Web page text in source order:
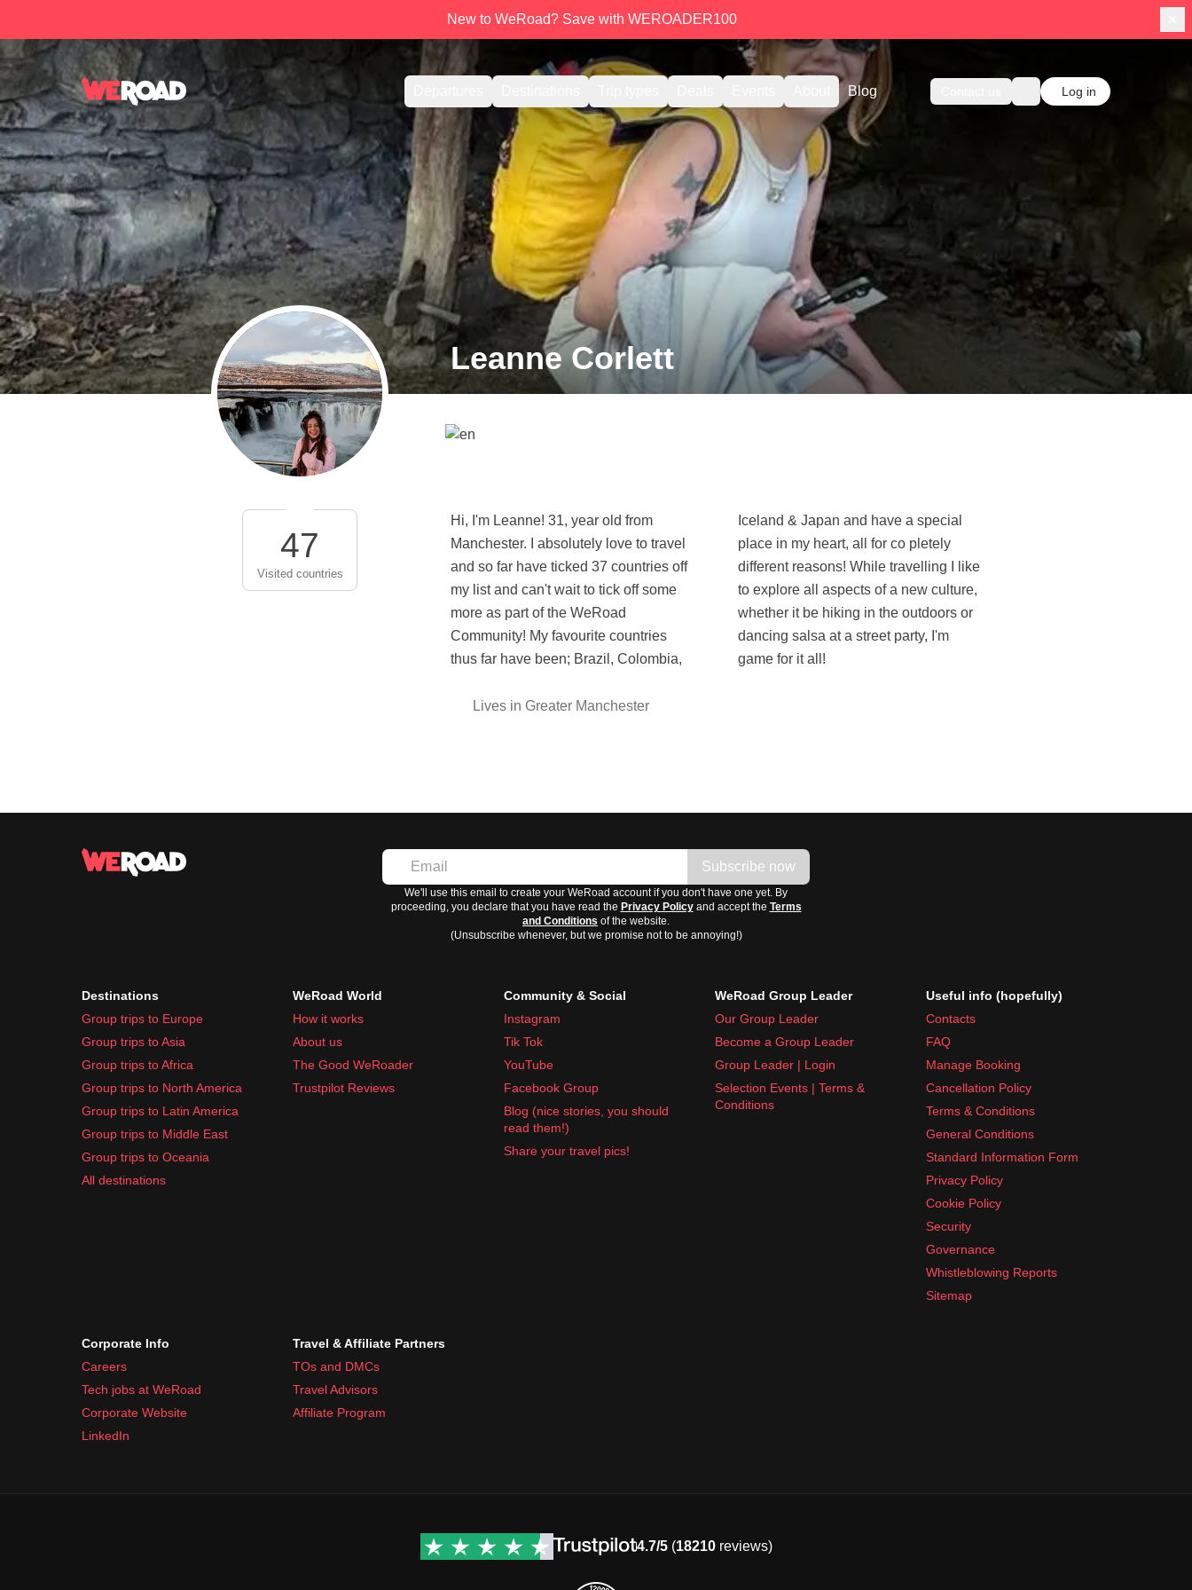
New to WeRoad? Save with WEROADER100
Blog Log in
Leanne Corlett
47
Visited countries
Hi, I'm Leanne! 31, year old from
Manchester. I absolutely love to travel
and so far have ticked 37 countries off
my list and can't wait to tick off some
more as part of the WeRoad
Community! My favourite countries
thus far have been; Brazil, Colombia,
Iceland & Japan and have a special
place in my heart, all for co pletely
different reasons! While travelling I like
to explore all aspects of a new culture,
whether it be hiking in the outdoors or
dancing salsa at a street party, I'm
game for it all!
Lives in Greater Manchester
Subscribe now
We'll use this email to create your WeRoad account if you don't have one yet. By
proceeding, you declare that you have read the Privacy Policyand accept the Terms
and Conditions of the website.
(Unsubscribe whenever, but we promise not to be annoying!)
Destinations
Group trips to Europe
Group trips to Asia
Group trips to Africa
Group trips to North America
Group trips to Latin America
Group trips to Middle East
Group trips to Oceania
All destinations
WeRoad World
How it works
About us
The Good WeRoader
Trustpilot Reviews
Community & Social
Instagram
Tik Tok
YouTube
Facebook Group
Blog (nice stories, you should
read them!)
Share your travel pics!
WeRoad Group Leader
Our Group Leader
Become a Group Leader
Group Leader | Login
Selection Events | Terms &
Conditions
Useful info (hopefully)
Contacts
FAQ
Manage Booking
Cancellation Policy
Terms & Conditions
General Conditions
Standard Information Form
Privacy Policy
Cookie Policy
Security
Governance
Whistleblowing Reports
Sitemap
Corporate Info
Careers
Tech jobs at WeRoad
Corporate Website
LinkedIn
Travel & Affiliate Partners
TOs and DMCs
Travel Advisors
Affiliate Program
4.7/5(18210reviews)